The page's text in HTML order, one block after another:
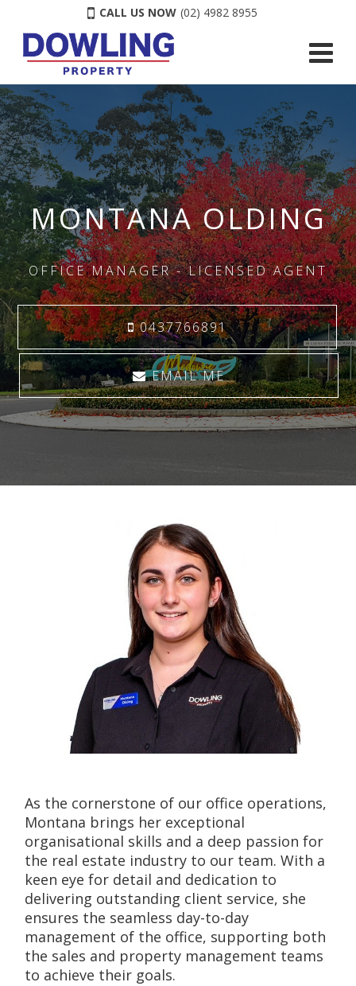
CALL US NOW (02) 4982 8955
MONTANA OLDING
OFFICE MANAGER - LICENSED AGENT
0437766891
EMAIL ME
As the cornerstone of our office operations,
Montana brings her exceptional
organisational skills and a deep passion for
the real estate industry to our team. With a
keen eye for detail and dedication to
delivering outstanding client service, she
ensures the seamless day-to-day
management of the office, supporting both
the sales and property management teams
to achieve their goals.